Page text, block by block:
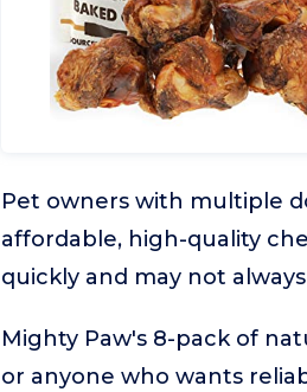
Pet owners with multiple
affordable, high-quality
quickly and may not
Mighty Paw's 8-pack of
or anyone who wants